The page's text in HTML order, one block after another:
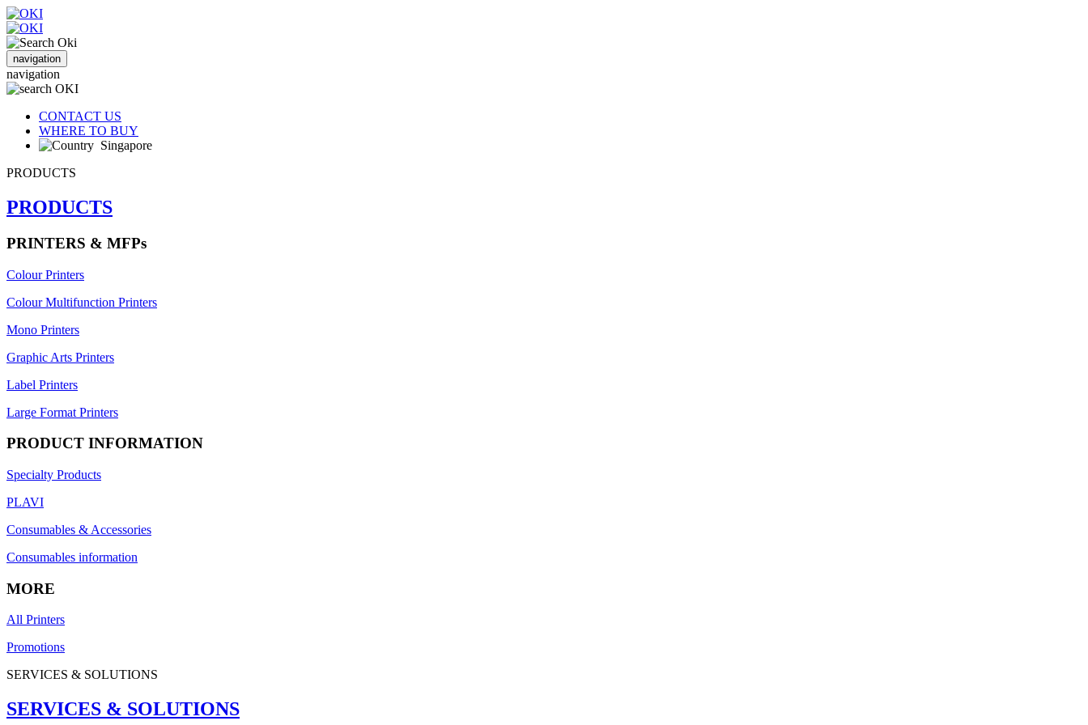
navigation
navigation
CONTACT US
WHERE TO BUY
Singapore
PRODUCTS
PRODUCTS
PRINTERS & MFPs
Colour Printers
Colour Multifunction Printers
Mono Printers
Graphic Arts Printers
Label Printers
Large Format Printers
PRODUCT INFORMATION
Specialty Products
PLAVI
Consumables & Accessories
Consumables information
MORE
All Printers
Promotions
SERVICES & SOLUTIONS
SERVICES & SOLUTIONS